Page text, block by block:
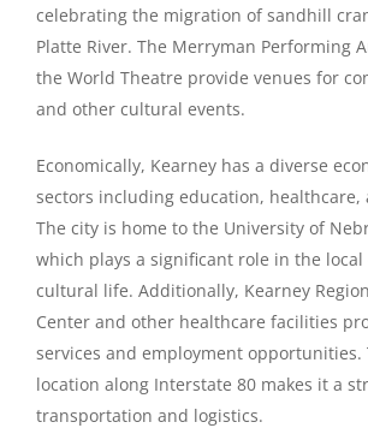
celebrating the migration of sandhill
Platte River. The Merryman Performing
the World Theatre provide venues for
and other cultural events.
Economically, Kearney has a diverse
sectors including education,
The city is home to the University of
which plays a significant role in the local
cultural life. Additionally, Kearney
Center and other healthcare facilities
services and employment opportunities.
location along Interstate 80 makes it a
transportation and logistics.